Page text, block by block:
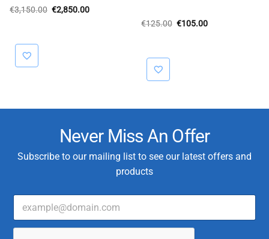
€3,150.00 Original
price
€2,850.00Current
€125.00 Original
€105.00Current
Never Miss An Offer
Subscribe to our mailing list to see our latest offers and
products
m
E
a